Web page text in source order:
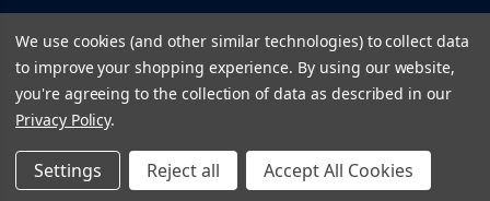
© 2026 BlairTech
Terms & Conditions
Privacy Policy
Cookie Policy
We use cookies (and other similar technologies) to collect data
to improve your shopping experience. By using our website,
you're agreeing to the collection of data as described in our
Privacy Policy.
Settings Reject all Accept All Cookies